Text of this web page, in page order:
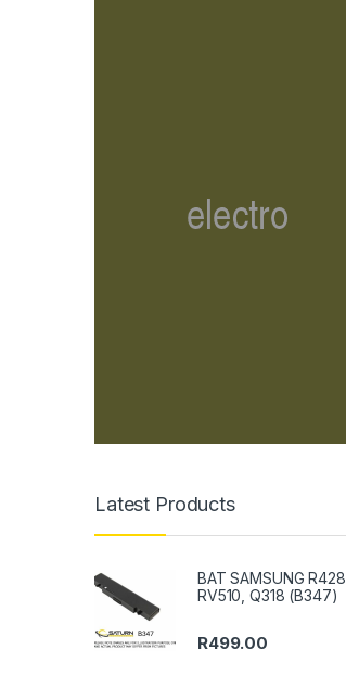
Latest Products
BAT SAMSUNG R428,
RV510, Q318 (B347)
R499.00